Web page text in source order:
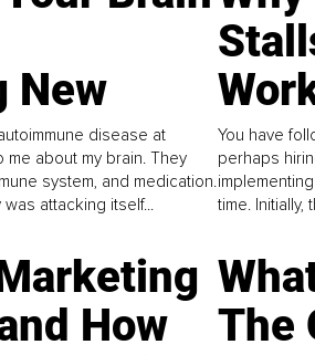
New
disease at
about my brain. They
system, and medication.
attacking itself...
You have
perhaps
time.
How
The